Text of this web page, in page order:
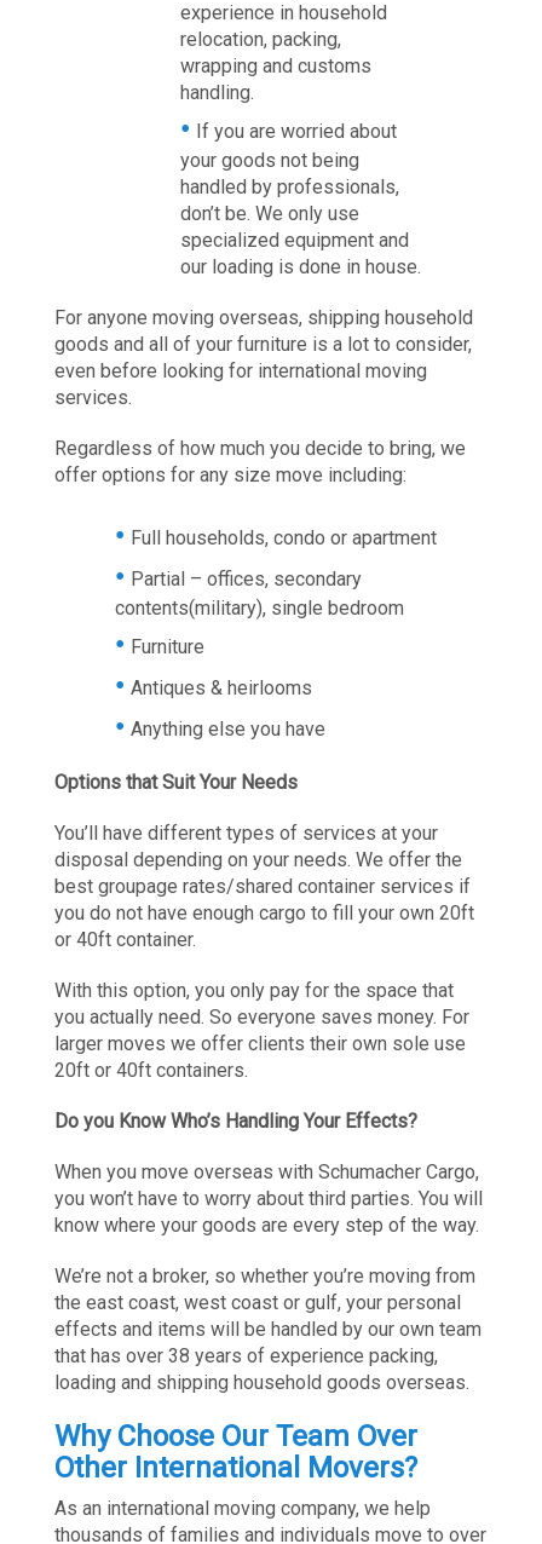
experience in household
relocation, packing,
wrapping and customs
handling.
If you are worried about
your goods not being
handled by professionals,
don’t be. We only use
specialized equipment and
our loading is done in house.
For anyone moving overseas, shipping household
goods and all of your furniture is a lot to consider,
even before looking for international moving
services.
Regardless of how much you decide to bring, we
offer options for any size move including:
Full households, condo or apartment
Partial – offices, secondary
contents(military), single bedroom
Furniture
Antiques & heirlooms
Anything else you have
Options that Suit Your Needs
You’ll have different types of services at your
disposal depending on your needs. We offer the
best groupage rates/shared container services if
you do not have enough cargo to fill your own 20ft
or 40ft container.
With this option, you only pay for the space that
you actually need. So everyone saves money. For
larger moves we offer clients their own sole use
20ft or 40ft containers.
Do you Know Who’s Handling Your Effects?
When you move overseas with Schumacher Cargo,
you won’t have to worry about third parties. You will
know where your goods are every step of the way.
We’re not a broker, so whether you’re moving from
the east coast, west coast or gulf, your personal
effects and items will be handled by our own team
that has over 38 years of experience packing,
loading and shipping household goods overseas.
Why Choose Our Team Over
Other International Movers?
As an international moving company, we help
thousands of families and individuals move to over